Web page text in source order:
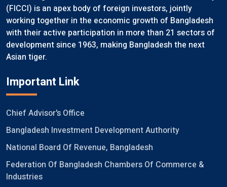
(FICCI) is an apex body of foreign investors, jointly
working together in the economic growth of Bangladesh
with their active participation in more than 21 sectors of
development since 1963, making Bangladesh the next
Asian tiger.
Important Link
Chief Advisor's Office
Bangladesh Investment Development Authority
National Board Of Revenue, Bangladesh
Federation Of Bangladesh Chambers Of Commerce &
Industries